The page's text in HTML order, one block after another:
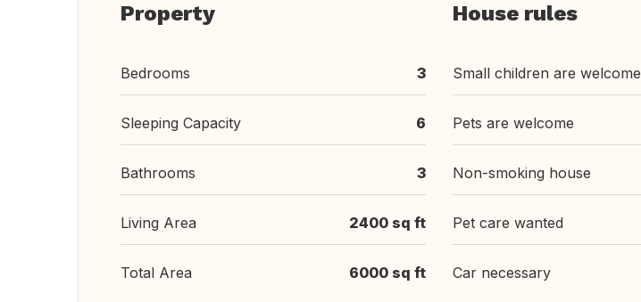
Property
Bedrooms 3
Sleeping Capacity 6
Bathrooms 3
Living Area 2400 sq ft
Total Area 6000 sq ft
House rules
Small children are welcome
Pets are welcome
Non-smoking house
Pet care wanted
Car necessary